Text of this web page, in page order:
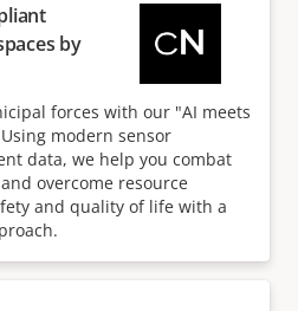
by
forces with our "AI meets
modern sensor
data, we help you combat
overcome resource
and quality of life with a